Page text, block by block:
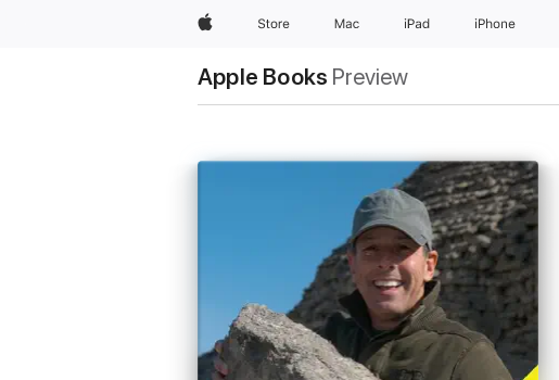
AppleStore Mac iPad iPhone
Apple Books Preview